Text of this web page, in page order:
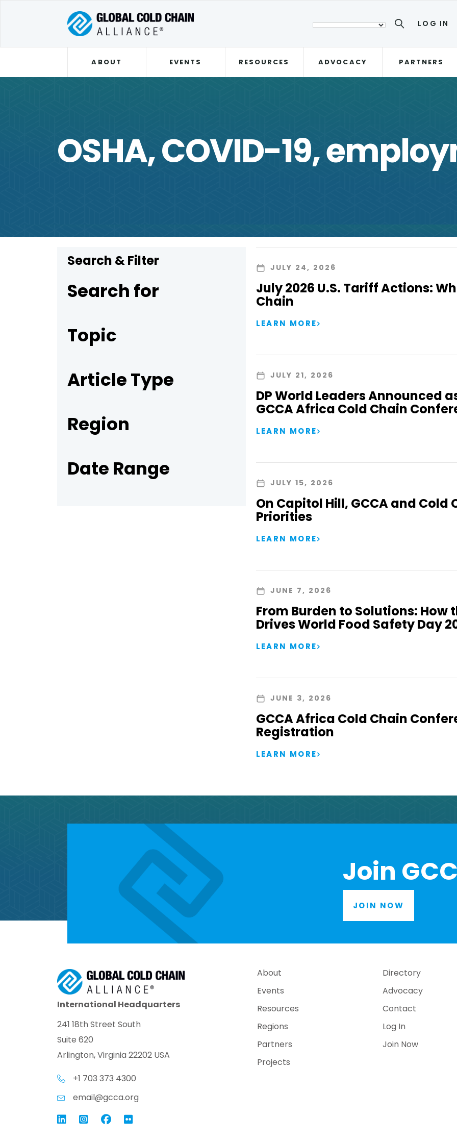
LOG IN
ABOUT EVENTS RESOURCES ADVOCACY PARTNERS
OSHA, COVID-19,
Search & Filter
Search for
Topic
Article Type
Region
Date Range
JULY 24, 2026
July 2026 U.S. Tariff Actions:
Chain
LEARN MORE
JULY 21, 2026
DP World Leaders Announced
GCCA Africa Cold Chain
LEARN MORE
JULY 15, 2026
On Capitol Hill, GCCA and Cold
Priorities
LEARN MORE
JUNE 7, 2026
From Burden to Solutions: How
Drives World Food Safety Day
LEARN MORE
JUNE 3, 2026
GCCA Africa Cold Chain
Registration
LEARN MORE
Join
JOIN NOW
International Headquarters
241 18th Street South
Suite 620
Arlington, Virginia 22202 USA
+1 703 373 4300
email@gcca.org
Link to GCCA LinkedIn
Instagram
Link to GCCA Facebook Page
About
Events
Resources
Regions
Partners
Projects
Directory
Advocacy
Contact
Log In
Join Now